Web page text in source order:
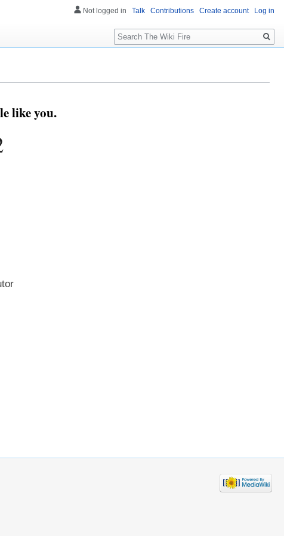
like you.
Not logged in Talk Contributions Create account Log in
Search